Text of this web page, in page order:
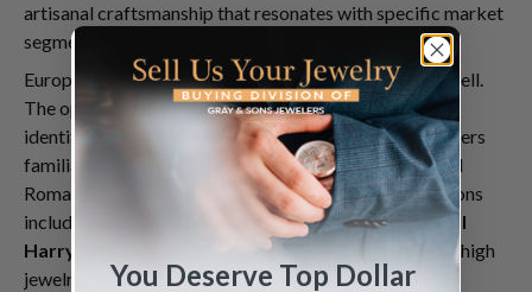
artisanal craftsmanship that resonates with specific market
segments.
European heritage brands maintain strong appeal as well.
The opportunity tosell Roberto Coin jewelry—
identifiable by its hidden ruby signature—attracts buyers
familiar with the Italian designer's Princess Flower and
Roman Barocco collections. Even more exclusive options
include pieces where you can
sell Graff jewelryorsell
Harry Winston jewelry
, representing the pinnacle of high
jewelry that commands premium prices from serious
You Deserve Top Dollar